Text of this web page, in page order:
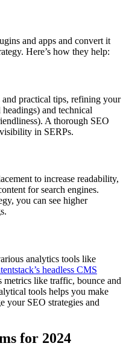
and apps and convert it
Here’s how they help:
practical tips, refining your
and technical
A thorough SEO
in SERPs.
to increase readability,
for search engines.
you can see higher
analytics tools like
headless CMS
like traffic, bounce and
tools helps you make
your SEO strategies and
for 2024